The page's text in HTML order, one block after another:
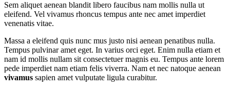
Sem aliquet aenean blandit libero faucibus nam mollis nulla ut
eleifend. Vel vivamus rhoncus tempus ante nec amet imperdiet
venenatis vitae.
Massa a eleifend quis nunc mus justo nisi aenean penatibus nulla.
Tempus pulvinar amet eget. In varius orci eget. Enim nulla etiam et
nam id mollis nullam sit consectetuer magnis eu. Tempus ante lorem
pede imperdiet nam etiam felis viverra. Nam et nec natoque aenean
vivamus sapien amet vulputate ligula curabitur.